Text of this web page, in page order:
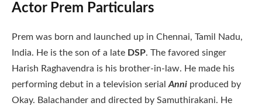
Actor Prem Particulars
Prem was born and launched up in Chennai, Tamil Nadu,
India. He is the son of a late DSP. The favored singer
Harish Raghavendra is his brother-in-law. He made his
performing debut in a television serial Anni produced by
Okay. Balachander and directed by Samuthirakani. He